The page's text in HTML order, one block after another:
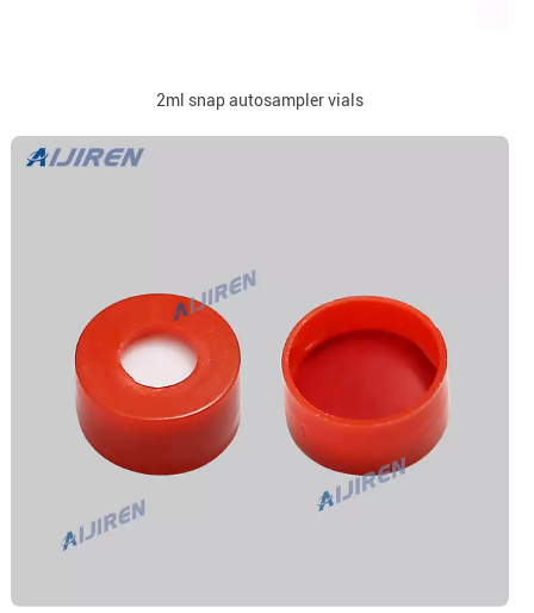
2ml snap autosampler vials